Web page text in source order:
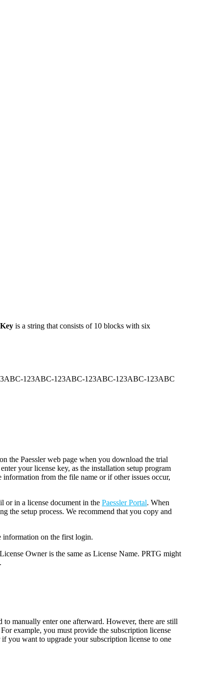
is a string that consists of 10 blocks with six
123ABC-123ABC-123ABC-123ABC-123ABC
the Paessler web page when you download the trial
your license key, as the installation setup program
from the file name or if other issues occur,
or in a license document in the Paessler Portal. When
the setup process. We recommend that you copy and
information on the first login.
Owner is the same as License Name. PRTG might
.
manually enter one afterward. However, there are still
example, you must provide the subscription license
you want to upgrade your subscription license to one